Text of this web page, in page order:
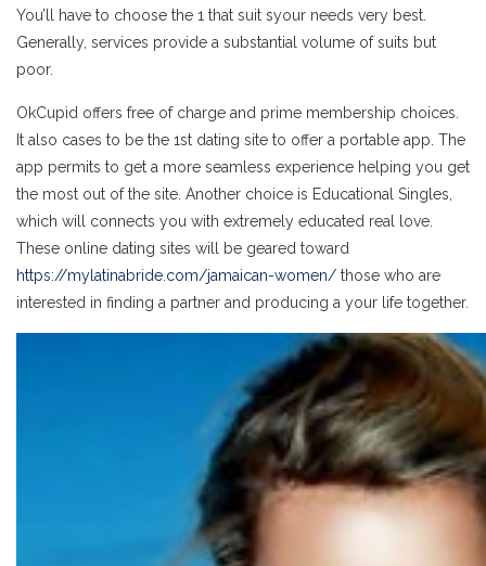
You’ll have to choose the 1 that suit syour needs very best.
Generally, services provide a substantial volume of suits but
poor.
OkCupid offers free of charge and prime membership choices.
It also cases to be the 1st dating site to offer a portable app. The
app permits to get a more seamless experience helping you get
the most out of the site. Another choice is Educational Singles,
which will connects you with extremely educated real love.
These online dating sites will be geared toward
https://mylatinabride.com/jamaican-women/ those who are
interested in finding a partner and producing a your life together.